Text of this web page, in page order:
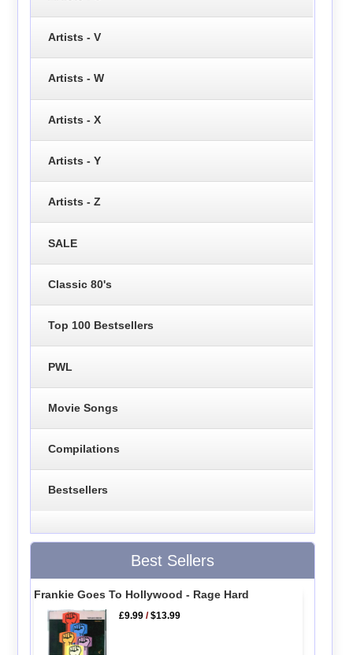
Artists - V
Artists - W
Artists - X
Artists - Y
Artists - Z
SALE
Classic 80's
Top 100 Bestsellers
PWL
Movie Songs
Compilations
Bestsellers
Best Sellers
Frankie Goes To Hollywood - Rage Hard
£9.99 /$13.99